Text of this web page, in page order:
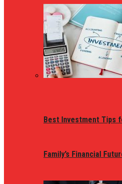
Best Investment Tips
Family’s Financial